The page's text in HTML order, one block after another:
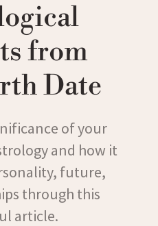
from
Date
of your
and how it
future,
through this
article.